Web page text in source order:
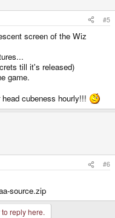
#5
screen of the Wiz
till it's released)
game.
cubeness hourly!!!
#6
source.zip
reply here.